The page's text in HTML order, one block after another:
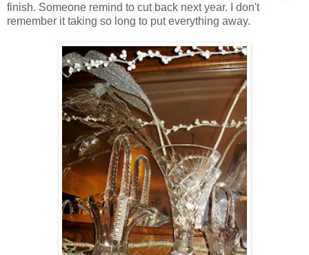
finish. Someone remind to cut back next year. I don't
remember it taking so long to put everything away.